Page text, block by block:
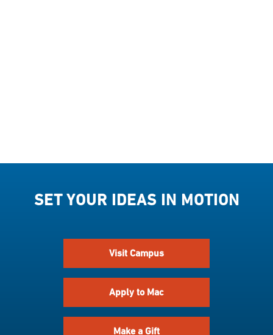
SET YOUR IDEAS IN MOTION
Visit Campus
Apply to Mac
Make a Gift